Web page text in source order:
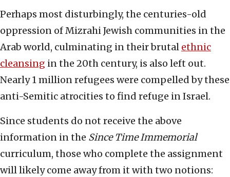
Perhaps most disturbingly, the centuries-old
oppression of Mizrahi Jewish communities in the
Arab world, culminating in their brutal ethnic
cleansing in the 20th century, is also left out.
Nearly 1 million refugees were compelled by these
anti-Semitic atrocities to find refuge in Israel.
Since students do not receive the above
information in the Since Time Immemorial
curriculum, those who complete the assignment
will likely come away from it with two notions: